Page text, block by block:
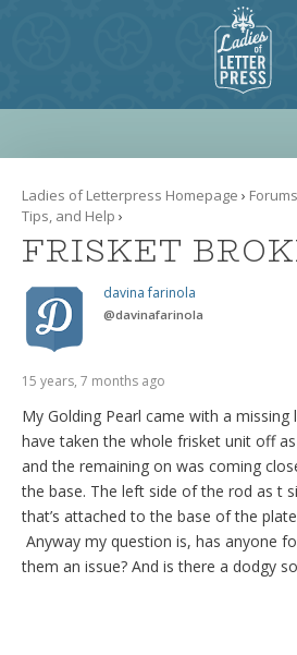
Ladies of Letterpress Homepage › Forums
Tips, and Help ›
FRISKET
davina farinola
@davinafarinola
15 years, 7 months ago
My Golding Pearl came with a
have taken the whole frisket unit off
and the remaining on was coming
the base. The left side of the rod as t
that’s attached to the base of the
Anyway my question is, has anyone
them an issue? And is there a dodgy